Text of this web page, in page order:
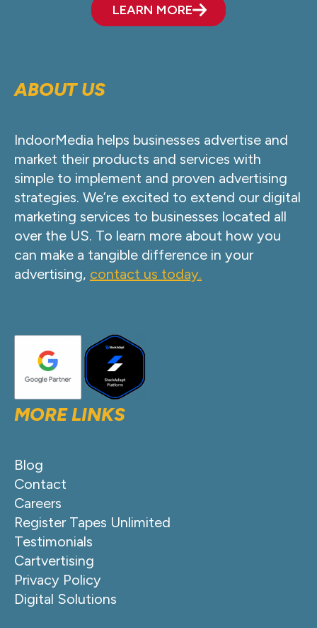
LEARN MORE
ABOUT US
IndoorMedia helps businesses advertise and
market their products and services with
simple to implement and proven advertising
strategies. We’re excited to extend our digital
marketing services to businesses located all
over the US. To learn more about how you
can make a tangible difference in your
advertising, contact us today.
MORE LINKS
Blog
Contact
Careers
Register Tapes Unlimited
Testimonials
Cartvertising
Privacy Policy
Digital Solutions